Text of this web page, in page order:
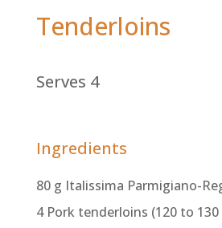
Tenderloins
Serves 4
Ingredients
80 g Italissima Parmigiano-
4 Pork tenderloins (120 to 130